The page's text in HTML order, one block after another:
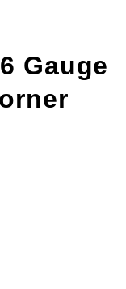
2" x 2" x
Gauge